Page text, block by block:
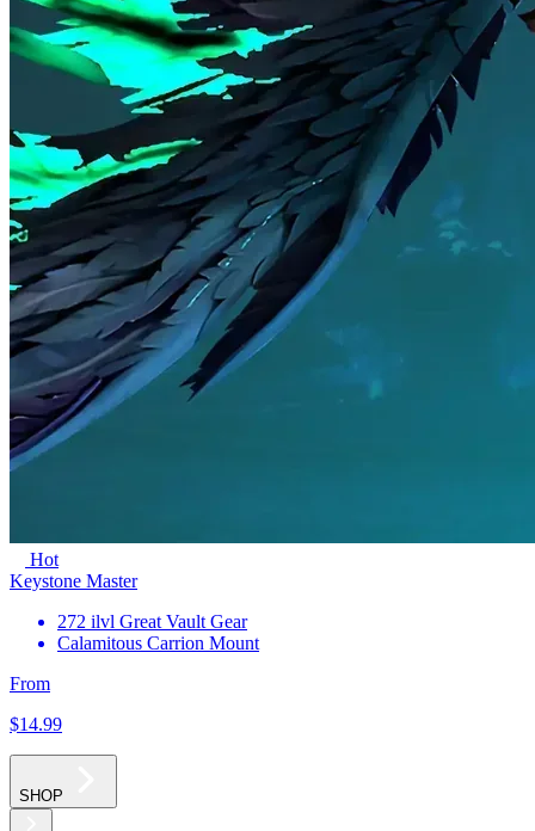
Hot
Keystone Master
272 ilvl Great Vault Gear
Calamitous Carrion Mount
From
$14.99
SHOP